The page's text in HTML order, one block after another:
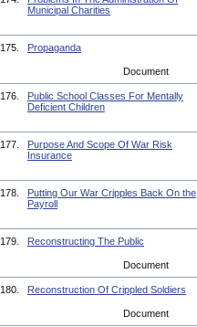
Municipal Charities
175. Propaganda
Document
176.
Public School Classes For Mentally
Deficient Children
177.
Purpose And Scope Of War Risk
Insurance
178.
Putting Our War Cripples Back On the
Payroll
179. Reconstructing The Public
Document
180. Reconstruction Of Crippled Soldiers
Document